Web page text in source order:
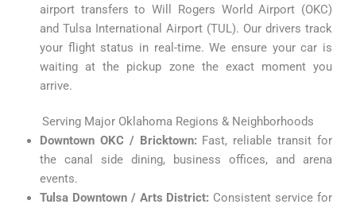
airport transfers to Will Rogers World Airport (OKC)
and Tulsa International Airport (TUL). Our drivers track
your flight status in real-time. We ensure your car is
waiting at the pickup zone the exact moment you
arrive.
Serving Major Oklahoma Regions & Neighborhoods
Downtown OKC / Bricktown: Fast, reliable transit for
the canal side dining, business offices, and arena
events.
Tulsa Downtown / Arts District: Consistent service for